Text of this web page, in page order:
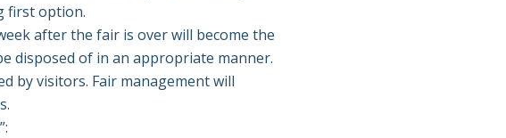
first option.
after the fair is over will become the
disposed of in an appropriate manner.
by visitors. Fair management will